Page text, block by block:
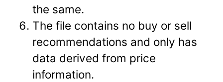
the same.
The file contains no buy or sell
recommendations and only has
data derived from price
information.